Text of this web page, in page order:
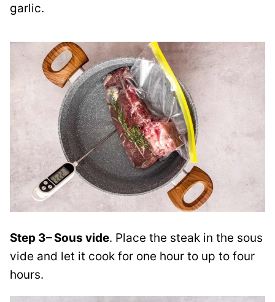
garlic.
Step 3– Sous vide. Place the steak in the sous
vide and let it cook for one hour to up to four
hours.